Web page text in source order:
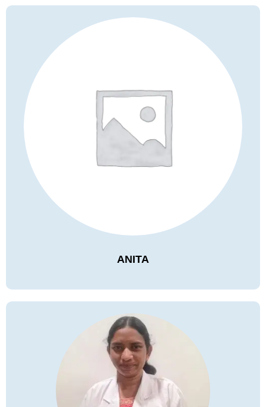
ANITA